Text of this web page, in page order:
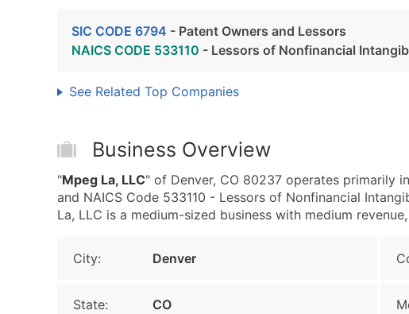
SIC CODE 6794 - Patent Owners and Lessors
NAICS CODE 533110 - Lessors of Nonfinancial
See Related Top Companies
Business Overview
"Mpeg La, LLC" of Denver, CO 80237 operates primarily
and NAICS Code 533110 - Lessors of Nonfinancial
La, LLC is a medium-sized business with medium
City: Denver
State: CO